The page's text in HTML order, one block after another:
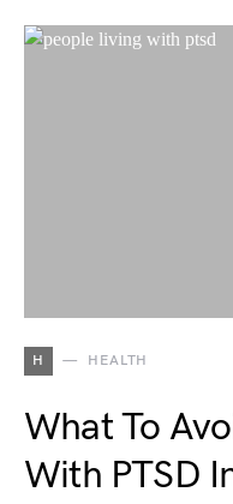
H HEALTH
What To
With PTSD